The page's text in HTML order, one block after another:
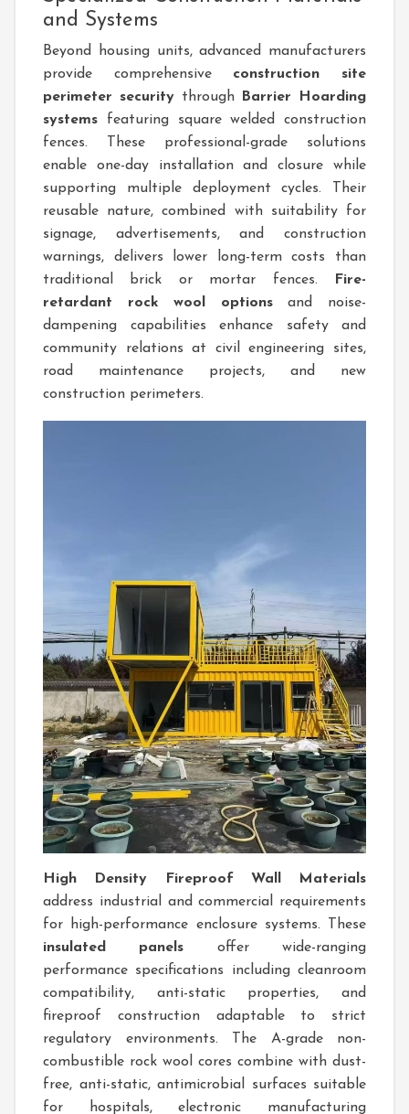
and Systems
Beyond housing units, advanced manufacturers
provide comprehensive construction site
perimeter securitythrough Barrier Hoarding
systems featuring square welded construction
fences. These professional-grade solutions
enable one-day installation and closure while
supporting multiple deployment cycles. Their
reusable nature, combined with suitability for
signage, advertisements, and construction
warnings, delivers lower long-term costs than
traditional brick or mortar fences.
Fire-
retardant rock wool optionsand noise-
dampening capabilities enhance safety and
community relations at civil engineering sites,
road maintenance projects, and new
construction perimeters.
High Density Fireproof Wall Materials
address industrial and commercial requirements
for high-performance enclosure systems. These
insulated panels offer wide-ranging
performance specifications including cleanroom
compatibility, anti-static properties, and
fireproof construction adaptable to strict
regulatory environments. The A-grade non-
combustible rock wool cores combine with dust-
free, anti-static, antimicrobial surfaces suitable
for hospitals, electronic manufacturing